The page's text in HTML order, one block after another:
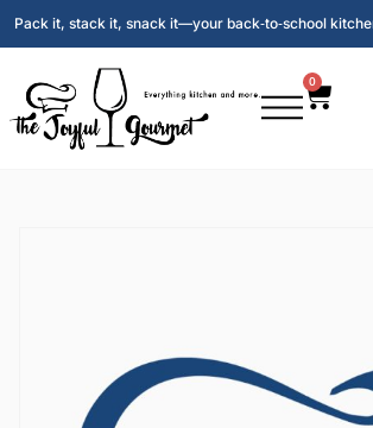
Pack it, stack it, snack it—your back‑to‑school
0